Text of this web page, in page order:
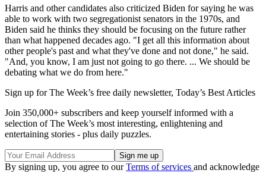
Harris and other candidates also criticized Biden for saying he was
able to work with two segregationist senators in the 1970s, and
Biden said he thinks they should be focusing on the future rather
than what happened decades ago. "I get all this information about
other people's past and what they've done and not done," he said.
"And, you know, I am just not going to go there. ... We should be
debating what we do from here."
Sign up for The Week’s free daily newsletter, Today’s Best Articles
Join 350,000+ subscribers and keep yourself informed with a
selection of The Week’s most interesting, enlightening and
entertaining stories - plus daily puzzles.
By signing up, you agree to ourTerms of services and acknowledge